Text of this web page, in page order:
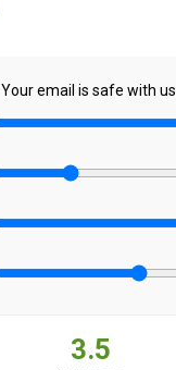
Your email is safe with us.
3.5